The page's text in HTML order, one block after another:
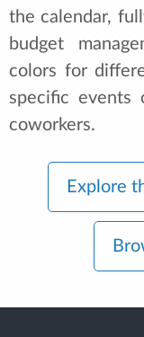
the calendar,
budget
colors for
specific events
coworkers.
Explore